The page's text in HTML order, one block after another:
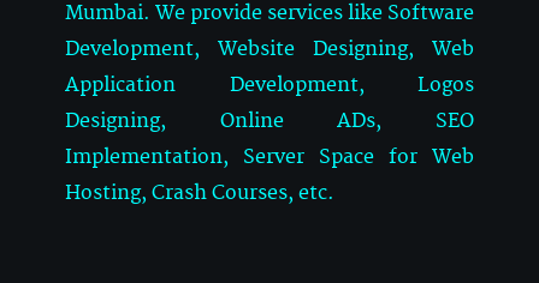
Mumbai. We provide services like Software
Development, Website Designing, Web
Application Development, Logos
Designing, Online ADs, SEO
Implementation, Server Space for Web
Hosting, Crash Courses, etc.